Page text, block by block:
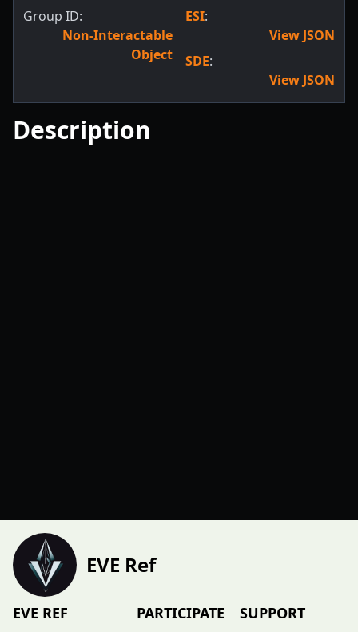
Group ID:
Non-Interactable
Object
ESI:
View JSON
SDE:
View JSON
Description
EVE Ref
EVE REF PARTICIPATE SUPPORT